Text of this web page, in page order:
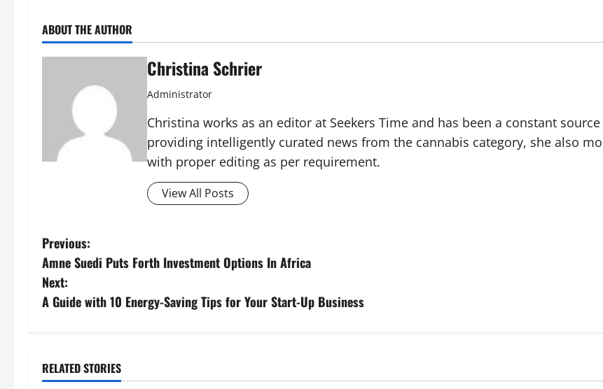
ABOUT THE AUTHOR
Christina Schrier
Administrator
Christina works as an editor at Seekers Time and has been a constant
providing intelligently curated news from the cannabis category, she also
with proper editing as per requirement.
View All Posts
P
o
s
n
Previous:
Amne Suedi Puts Forth Investment Options In Africa
Next:
A Guide with 10 Energy-Saving Tips for Your Start-Up Business
RELATED STORIES